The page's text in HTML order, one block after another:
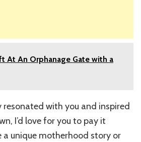
At An Orphanage Gate with a
with you and inspired
I’d love for you to pay it
a unique motherhood story or